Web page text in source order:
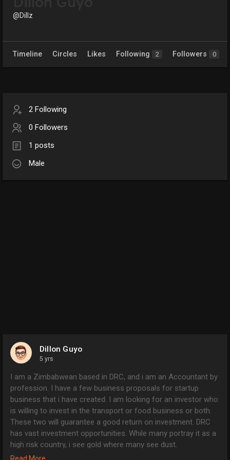
@Dillz
Timeline Circles Likes Following 2 Followers 0
2 Following
0 Followers
1 posts
Male
Dillon Guyo
5 yrs
I am a Zimbabwean based in DRC, and i am an Accountant by
profession. I have a few business proposals for startup
business that i have created. I am looking for an investor who
is willing to invest in the transport or food business or both.
These two will guarantee a good return on investment. DRC
has vast investment opportunities. While many portray it as a
high risk country, i see gold where many see dust.
I have detailed business proposals for both transport and